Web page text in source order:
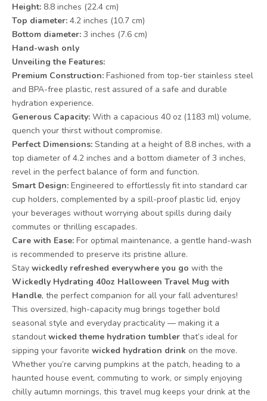
Height: 8.8 inches (22.4 cm)
Top diameter: 4.2 inches (10.7 cm)
Bottom diameter: 3 inches (7.6 cm)
Hand-wash only
Unveiling the Features:
Premium Construction: Fashioned from top-tier stainless steel
and BPA-free plastic, rest assured of a safe and durable
hydration experience.
Generous Capacity: With a capacious 40 oz (1183 ml) volume,
quench your thirst without compromise.
Perfect Dimensions: Standing at a height of 8.8 inches, with a
top diameter of 4.2 inches and a bottom diameter of 3 inches,
revel in the perfect balance of form and function.
Smart Design: Engineered to effortlessly fit into standard car
cup holders, complemented by a spill-proof plastic lid, enjoy
your beverages without worrying about spills during daily
commutes or thrilling escapades.
Care with Ease: For optimal maintenance, a gentle hand-wash
is recommended to preserve its pristine allure.
Stay wickedly refreshed everywhere you go with the
Wickedly Hydrating 40oz Halloween Travel Mug with
Handle, the perfect companion for all your fall adventures!
This oversized, high-capacity mug brings together bold
seasonal style and everyday practicality — making it a
standoutwicked theme hydration tumbler that’s ideal for
sipping your favorite wicked hydration drink on the move.
Whether you’re carving pumpkins at the patch, heading to a
haunted house event, commuting to work, or simply enjoying
chilly autumn mornings, this travel mug keeps your drink at the